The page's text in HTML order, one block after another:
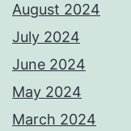
August 2024
July 2024
June 2024
May 2024
March 2024